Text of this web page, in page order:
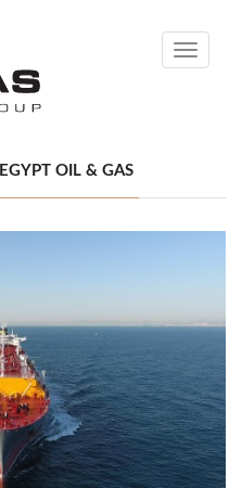
Toggle
OIL & GAS